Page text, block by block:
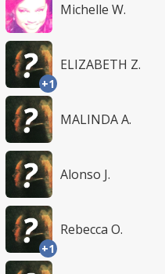
Michelle W.
+1
ELIZABETH Z.
MALINDA A.
Alonso J.
+1
Rebecca O.